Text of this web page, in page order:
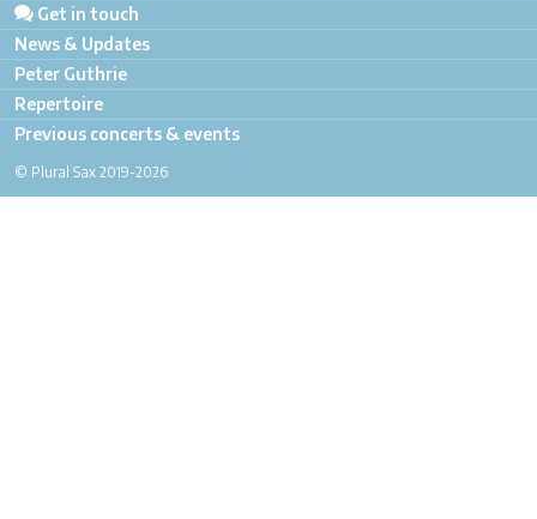
Get in touch
News & Updates
Peter Guthrie
Repertoire
Previous concerts & events
© Plural Sax 2019-2026